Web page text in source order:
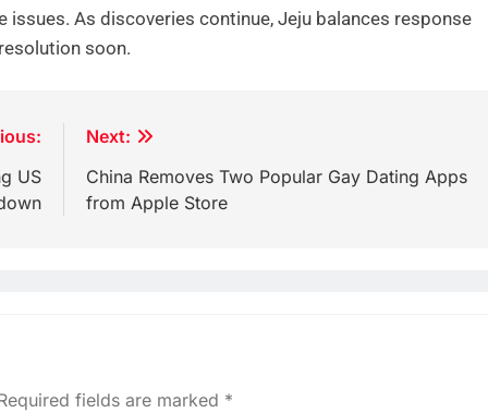
As discoveries continue, Jeju balances response
soon.
US
Next:
China Removes Two Popular Gay Dating Apps
from Apple Store
fields are marked *